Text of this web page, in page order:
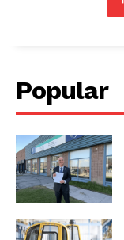
Popular